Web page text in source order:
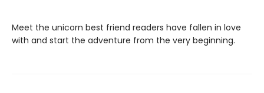
Meet the unicorn best friend readers have fallen in love
with and start the adventure from the very beginning.